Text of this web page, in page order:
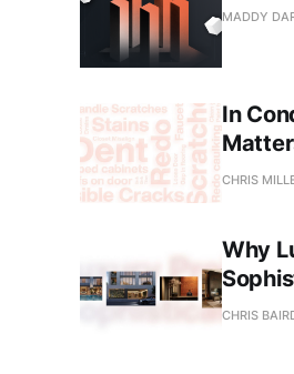
MADDY
In
CHRIS
Why
CHRIS